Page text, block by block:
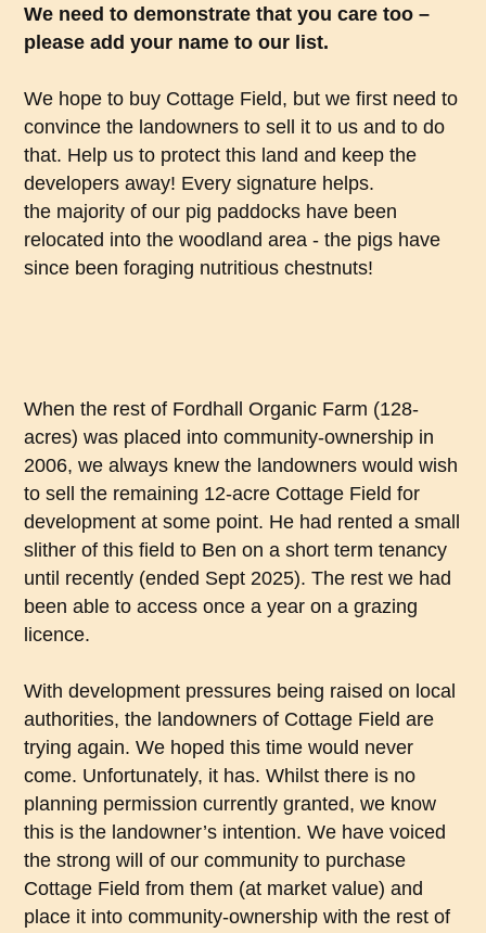
We need to demonstrate that you care too –
please add your name to our list.
We hope to buy Cottage Field, but we first need to
convince the landowners to sell it to us and to do
that. Help us to protect this land and keep the
developers away! Every signature helps.
the majority of our pig paddocks have been
relocated into the woodland area - the pigs have
since been foraging nutritious chestnuts!
When the rest of Fordhall Organic Farm (128-
acres) was placed into community-ownership in
2006, we always knew the landowners would wish
to sell the remaining 12-acre Cottage Field for
development at some point. He had rented a small
slither of this field to Ben on a short term tenancy
until recently (ended Sept 2025). The rest we had
been able to access once a year on a grazing
licence.
With development pressures being raised on local
authorities, the landowners of Cottage Field are
trying again. We hoped this time would never
come. Unfortunately, it has. Whilst there is no
planning permission currently granted, we know
this is the landowner’s intention. We have voiced
the strong will of our community to purchase
Cottage Field from them (at market value) and
place it into community-ownership with the rest of